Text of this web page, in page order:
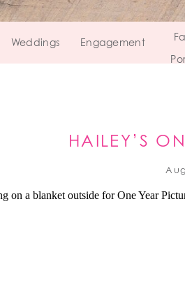
Engagement
Weddings
HAILEY’S